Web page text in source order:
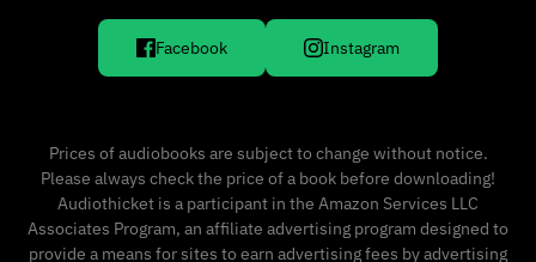
Facebook Instagram
Prices of audiobooks are subject to change without notice.
Please always check the price of a book before downloading!
Audiothicket is a participant in the Amazon Services LLC
Associates Program, an affiliate advertising program designed to
provide a means for sites to earn advertising fees by advertising